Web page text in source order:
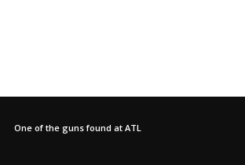
One of the guns found at ATL